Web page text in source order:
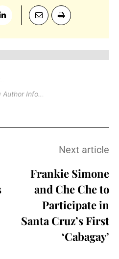
Author Info.
Next article
Frankie Simone
and Che Che to
Participate in
Santa Cruz’s First
‘Cabagay’